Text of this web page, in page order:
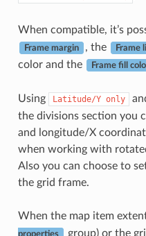
When compatible, it’s
Frame margin , the Frame
color and the
Frame fill
Using Latitude/Y only
the divisions section you
and longitude/X
when working with
Also you can choose to
the grid frame.
When the map item
properties group) or the